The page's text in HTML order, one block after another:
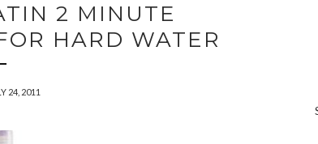
2 MINUTE
HARD WATER
24, 2011